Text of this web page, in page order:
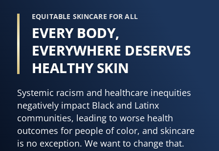
EQUITABLE SKINCARE FOR ALL
EVERY BODY,
EVERYWHERE DESERVES
HEALTHY SKIN
Systemic racism and healthcare inequities
negatively impact Black and Latinx
communities, leading to worse health
outcomes for people of color, and skincare
is no exception. We want to change that.